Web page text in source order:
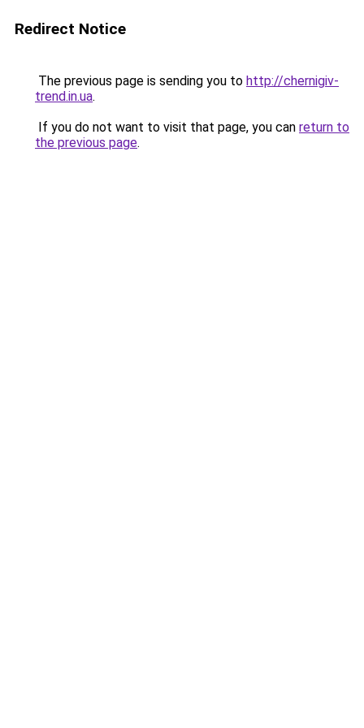
Redirect Notice
The previous page is sending you to http://chernigiv-
trend.in.ua.
If you do not want to visit that page, you can return to
the previous page.